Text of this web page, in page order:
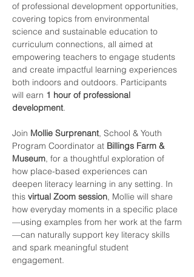
of professional development opportunities,
covering topics from environmental
science and sustainable education to
curriculum connections, all aimed at
empowering teachers to engage students
and create impactful learning experiences
both indoors and outdoors. Participants
will earn 1 hour of professional
development.
Join Mollie Surprenant, School & Youth
Program Coordinator at Billings Farm &
Museum, for a thoughtful exploration of
how place-based experiences can
deepen literacy learning in any setting. In
this virtual Zoom session, Mollie will share
how everyday moments in a specific place
—using examples from her work at the farm
—can naturally support key literacy skills
and spark meaningful student
engagement.